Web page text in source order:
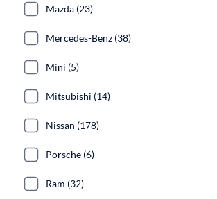
Mazda (23)
Mercedes-Benz (38)
Mini (5)
Mitsubishi (14)
Nissan (178)
Porsche (6)
Ram (32)